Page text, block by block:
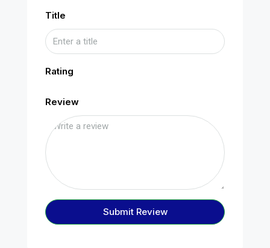
Title
Rating
Review
Submit Review